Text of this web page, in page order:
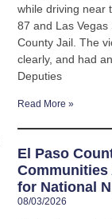
while driving near
87 and Las
County Jail. The
clearly, and had
Deputies
Read More »
El Paso
Communities
for National
08/03/2026